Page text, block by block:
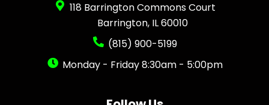
118 Barrington Commons Court
Barrington, IL 60010
(815) 900-5199
Monday - Friday 8:30am - 5:00pm